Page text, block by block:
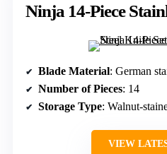
Ninja 14-Piece
Blade Material: German
Number of Pieces: 14
Storage Type: Walnut-
VIEW